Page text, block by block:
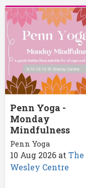
Penn Yoga -
Monday
Mindfulness
Penn Yoga
10 Aug 2026 atThe
Wesley Centre